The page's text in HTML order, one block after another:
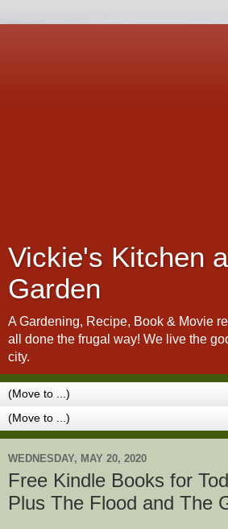
Vickie's Kitchen
Garden
A Gardening, Recipe, Book & Movie
all done the frugal way! We live the
city.
WEDNESDAY, MAY 20, 2020
Free Kindle Books for
Plus The Flood and The